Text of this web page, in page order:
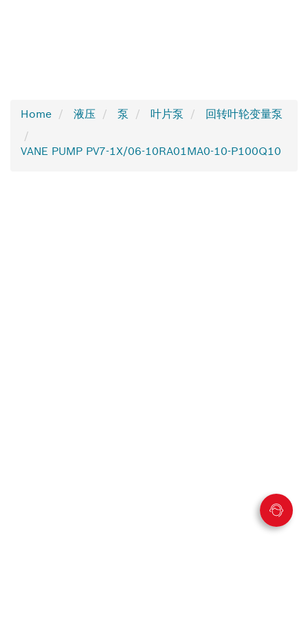
Home 液压 泵 叶片泵 回转叶轮变量泵
VANE PUMP PV7-1X/06-10RA01MA0-10-P100Q10